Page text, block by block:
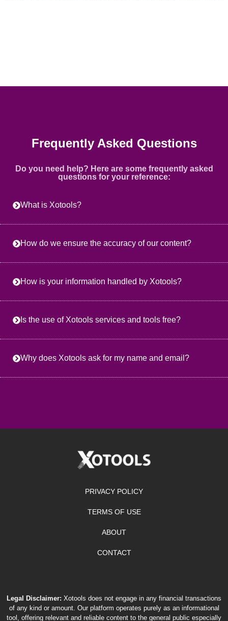
Frequently Asked Questions
Do you need help? Here are some frequently asked
questions for your reference:
What is Xotools?
How do we ensure the accuracy of our content?
How is your information handled by Xotools?
Is the use of Xotools services and tools free?
Why does Xotools ask for my name and email?
PRIVACY POLICY
TERMS OF USE
ABOUT
CONTACT
Legal Disclaimer: Xotools does not engage in any financial transactions
of any kind or amount. Our platform operates purely as an informational
tool, offering relevant and reliable content to the general public especially